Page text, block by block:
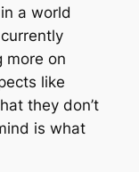
a world
more on
like
they don’t
is what